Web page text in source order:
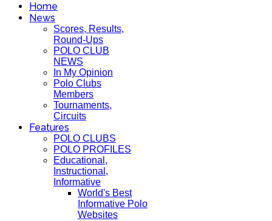
Home
News
Scores, Results,
Round-Ups
POLO CLUB
NEWS
In My Opinion
Polo Clubs
Members
Tournaments,
Circuits
Features
POLO CLUBS
POLO PROFILES
Educational,
Instructional,
Informative
World's Best
Informative Polo
Websites